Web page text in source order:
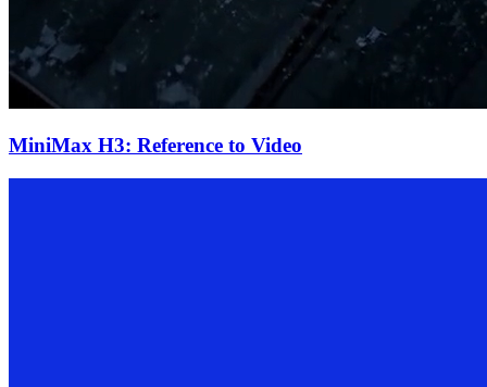
MiniMax H3: Reference to Video